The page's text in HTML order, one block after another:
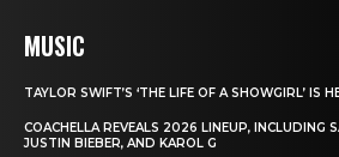
MUSIC
TAYLOR SWIFT’S ‘THE LIFE OF A SHOWGIRL’ IS
COACHELLA REVEALS 2026 LINEUP, INCLUDING
JUSTIN BIEBER, AND KAROL G